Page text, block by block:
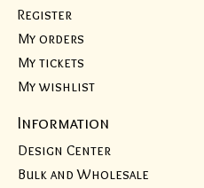
Register
My orders
My tickets
My wishlist
Information
Design Center
Bulk and Wholesale